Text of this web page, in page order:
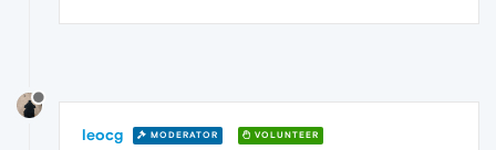
leocg MODERATOR VOLUNTEER